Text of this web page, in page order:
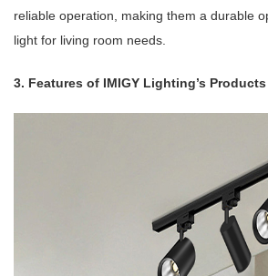
reliable operation, making them a durable
light for living room needs.
3. Features of IMIGY Lighting’s Products